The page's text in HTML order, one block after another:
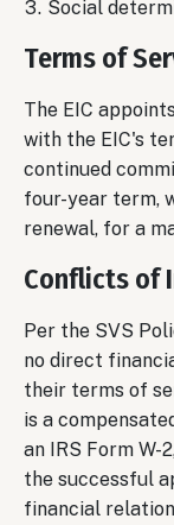
Social
Terms of
The EIC
with the EIC's
continued
four-year term,
renewal, for a
Conflicts of
Per the SVS
no direct
their terms of
is a
an IRS Form W-
the successful
financial